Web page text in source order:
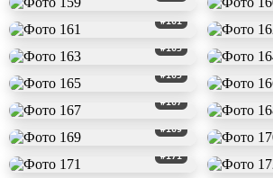
#161
#163
#165
#167
#169
#171